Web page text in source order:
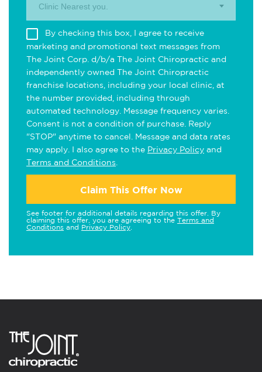
Clinic Nearest you.
By checking this box, I agree to receive
marketing and promotional text messages from
The Joint Corp. d/b/a The Joint Chiropractic and
independently owned The Joint Chiropractic
franchise locations, including your local clinic, at
the number provided, including through
automated technology. Message frequency varies.
Consent is not a condition of purchase. Reply
"STOP" anytime to cancel. Message and data rates
may apply. I also agree to the Privacy Policy and
Terms and Conditions
Claim This Offer Now
See footer for additional details regarding this offer. By
claiming this offer, you are agreeing to the Terms and
Conditions and Privacy Policy